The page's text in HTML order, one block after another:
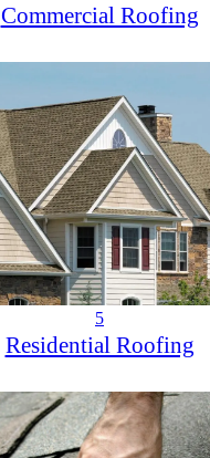
Commercial Roofing
5
Residential Roofing